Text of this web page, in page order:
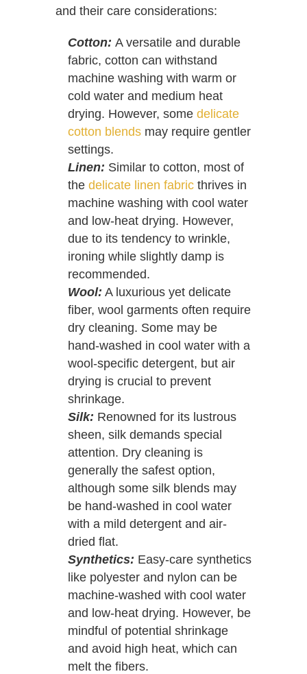
and their care considerations:
Cotton: A versatile and durable
fabric, cotton can withstand
machine washing with warm or
cold water and medium heat
drying. However, some delicate
cotton blendsmay require gentler
settings.
Linen: Similar to cotton, most of
the delicate linen fabricthrives in
machine washing with cool water
and low-heat drying. However,
due to its tendency to wrinkle,
ironing while slightly damp is
recommended.
Wool: A luxurious yet delicate
fiber, wool garments often require
dry cleaning. Some may be
hand-washed in cool water with a
wool-specific detergent, but air
drying is crucial to prevent
shrinkage.
Silk: Renowned for its lustrous
sheen, silk demands special
attention. Dry cleaning is
generally the safest option,
although some silk blends may
be hand-washed in cool water
with a mild detergent and air-
dried flat.
Synthetics: Easy-care synthetics
like polyester and nylon can be
machine-washed with cool water
and low-heat drying. However, be
mindful of potential shrinkage
and avoid high heat, which can
melt the fibers.